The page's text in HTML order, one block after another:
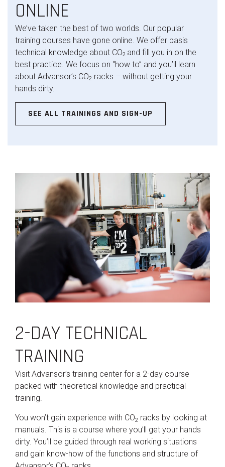
ONLINE
We’ve taken the best of two worlds. Our popular
training courses have gone online. We offer basis
technical knowledge about CO2 and fill you in on the
best practice. We focus on “how to” and you’ll learn
about Advansor’s CO2 racks – without getting your
hands dirty.
SEE ALL TRAININGS AND SIGN-UP
2-DAY TECHNICAL
TRAINING
Visit Advansor’s training center for a 2-day course
packed with theoretical knowledge and practical
training.
You won’t gain experience with CO2 racks by looking at
manuals. This is a course where you’ll get your hands
dirty. You’ll be guided through real working situations
and gain know-how of the functions and structure of